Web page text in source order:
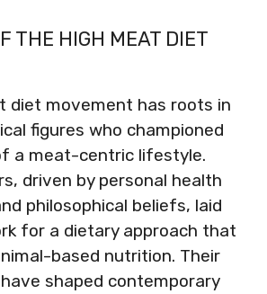
THE HIGH MEAT DIET
diet movement has roots in
figures who championed
a meat-centric lifestyle.
driven by personal health
philosophical beliefs, laid
for a dietary approach that
based nutrition. Their
shaped contemporary